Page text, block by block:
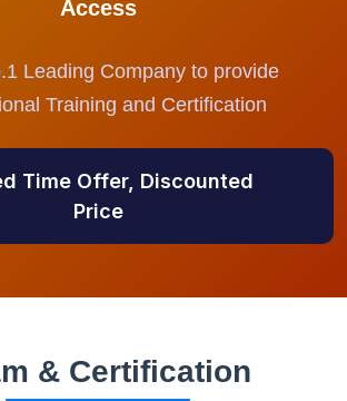
Access
Leading Company to provide
Training and Certification
Time Offer, Discounted
Price
& Certification